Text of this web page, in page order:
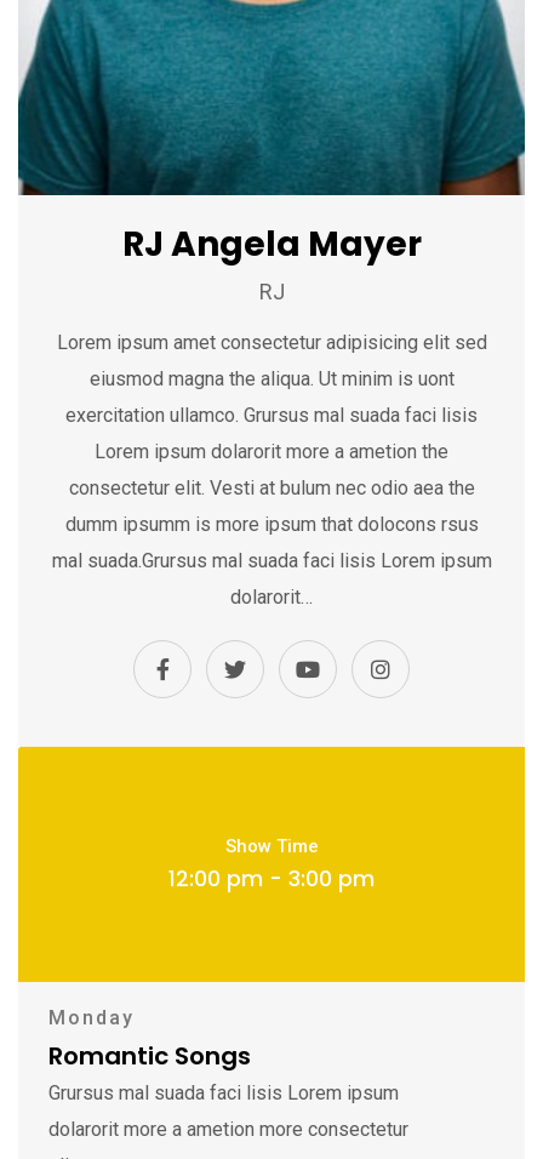
RJ Angela Mayer
RJ
Lorem ipsum amet consectetur adipisicing elit sed
eiusmod magna the aliqua. Ut minim is uont
exercitation ullamco. Grursus mal suada faci lisis
Lorem ipsum dolarorit more a ametion the
consectetur elit. Vesti at bulum nec odio aea the
dumm ipsumm is more ipsum that dolocons rsus
mal suada.Grursus mal suada faci lisis Lorem ipsum
dolarorit…
Show Time
12:00 pm - 3:00 pm
Monday
Romantic Songs
Grursus mal suada faci lisis Lorem ipsum
dolarorit more a ametion more consectetur